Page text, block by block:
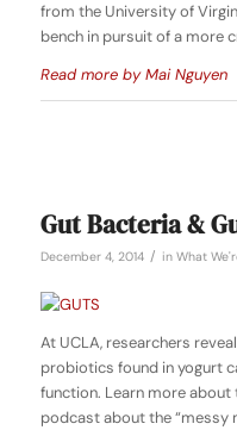
from the University of
bench in pursuit of a more
Read more by Mai Nguyen
Gut Bacteria &
December 4, 2014 / in What
At UCLA, researchers
probiotics found in yogurt
function. Learn more
podcast about the “messy